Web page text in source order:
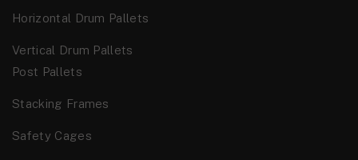
Horizontal Drum Pallets
Vertical Drum Pallets
Post Pallets
Stacking Frames
Safety Cages